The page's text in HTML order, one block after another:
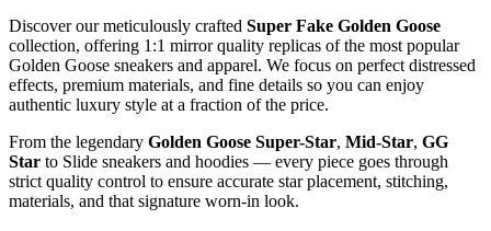
Discover our meticulously crafted Super Fake Golden Goose
collection, offering 1:1 mirror quality replicas of the most popular
Golden Goose sneakers and apparel. We focus on perfect distressed
effects, premium materials, and fine details so you can enjoy
authentic luxury style at a fraction of the price.
From the legendary Golden Goose Super-Star, Mid-Star, GG
Star to Slide sneakers and hoodies — every piece goes through
strict quality control to ensure accurate star placement, stitching,
materials, and that signature worn-in look.